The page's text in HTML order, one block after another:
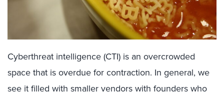
Cyberthreat intelligence (CTI) is an overcrowded
space that is overdue for contraction. In general, we
see it filled with smaller vendors with founders who